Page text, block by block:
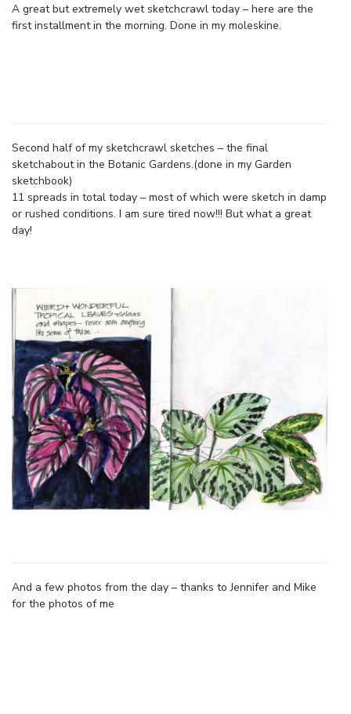
A great but extremely wet sketchcrawl today – here are the
first installment in the morning. Done in my moleskine.
Second half of my sketchcrawl sketches – the final
sketchabout in the Botanic Gardens.(done in my Garden
sketchbook)
11 spreads in total today – most of which were sketch in damp
or rushed conditions. I am sure tired now!!! But what a great
day!
And a few photos from the day – thanks to Jennifer and Mike
for the photos of me